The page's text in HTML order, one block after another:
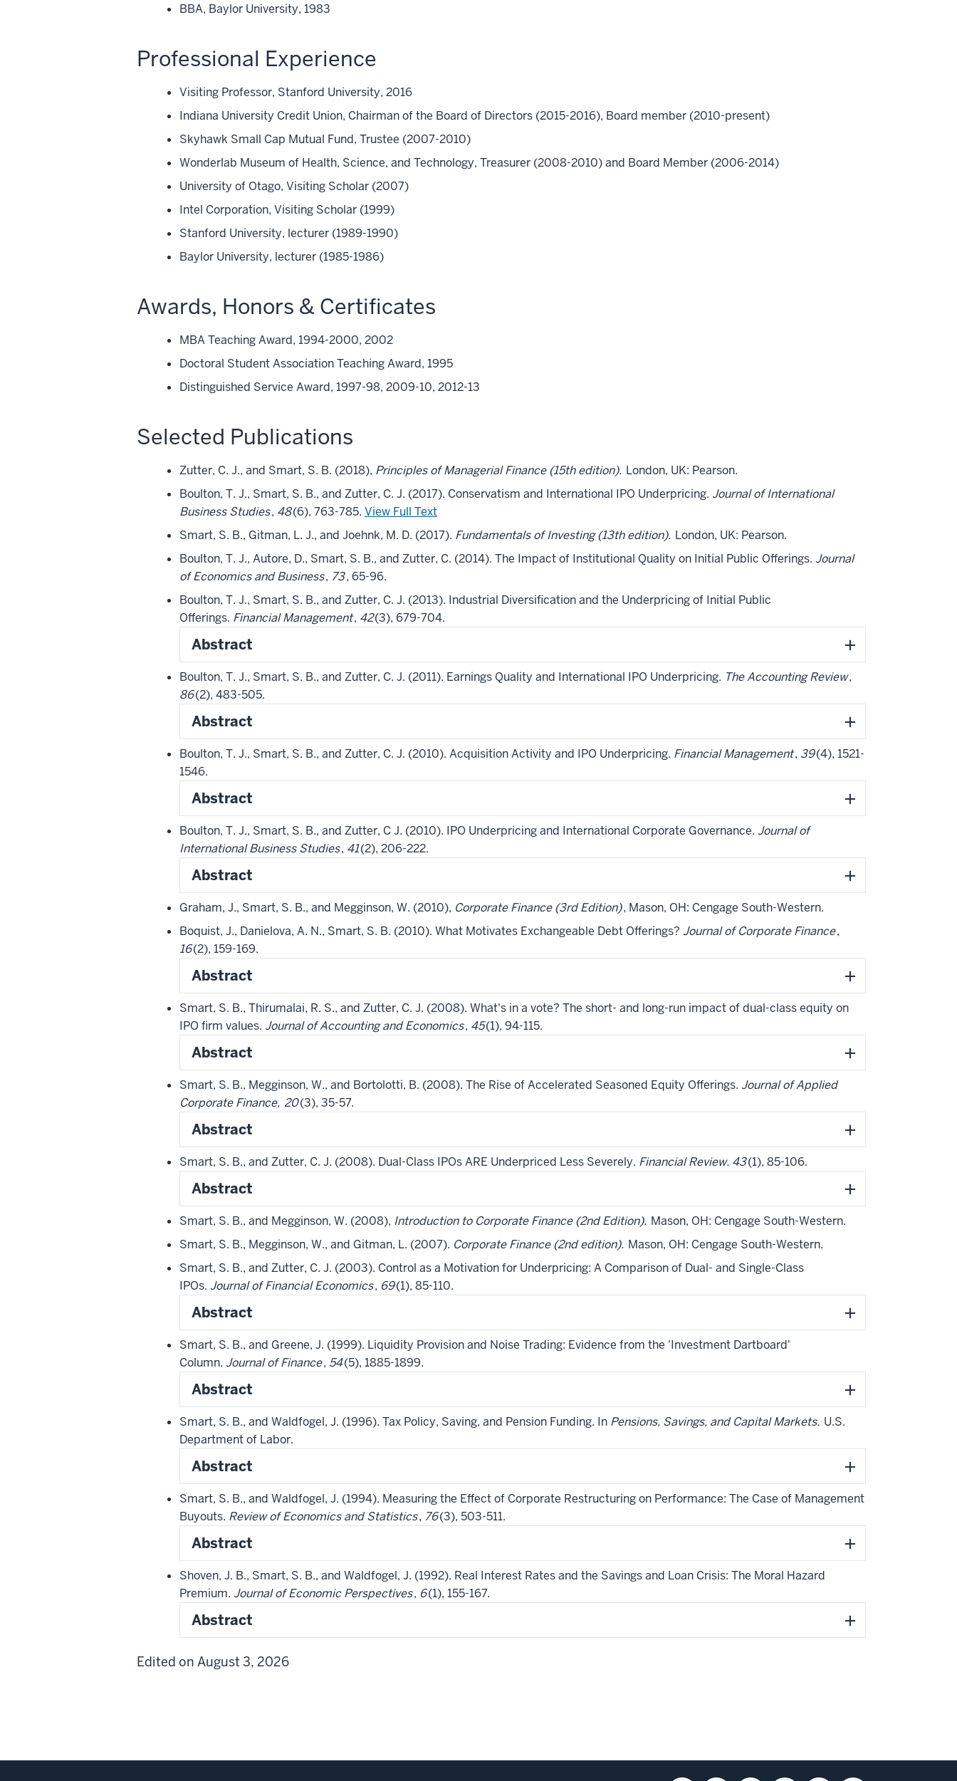
BBA, Baylor University, 1983
Professional Experience
Visiting Professor, Stanford University, 2016
Indiana University Credit Union, Chairman of the Board of Directors (2015-2016), Board member (2010-present)
Skyhawk Small Cap Mutual Fund, Trustee (2007-2010)
Wonderlab Museum of Health, Science, and Technology, Treasurer (2008-2010) and Board Member (2006-2014)
University of Otago, Visiting Scholar (2007)
Intel Corporation, Visiting Scholar (1999)
Stanford University, lecturer (1989-1990)
Baylor University, lecturer (1985-1986)
Awards, Honors & Certificates
MBA Teaching Award, 1994-2000, 2002
Doctoral Student Association Teaching Award, 1995
Distinguished Service Award, 1997-98, 2009-10, 2012-13
Selected Publications
Zutter, C. J., and Smart, S. B. (2018), Principles of Managerial Finance (15th edition). London, UK: Pearson.
Boulton, T. J., Smart, S. B., and Zutter, C. J. (2017). Conservatism and International IPO Underpricing. Journal of International
Business Studies, 48(6), 763-785. View Full Text
Smart, S. B., Gitman, L. J., and Joehnk, M. D. (2017). Fundamentals of Investing (13th edition). London, UK: Pearson.
Boulton, T. J., Autore, D., Smart, S. B., and Zutter, C. (2014). The Impact of Institutional Quality on Initial Public Offerings. Journal
of Economics and Business, 73, 65-96.
Boulton, T. J., Smart, S. B., and Zutter, C. J. (2013). Industrial Diversification and the Underpricing of Initial Public
Offerings. Financial Management, 42(3), 679-704.
Abstract
Boulton, T. J., Smart, S. B., and Zutter, C. J. (2011). Earnings Quality and International IPO Underpricing. The Accounting Review,
86(2), 483-505.
Abstract
Boulton, T. J., Smart, S. B., and Zutter, C. J. (2010). Acquisition Activity and IPO Underpricing. Financial Management, 39(4), 1521-
1546.
Abstract
Boulton, T. J., Smart, S. B., and Zutter, C J. (2010). IPO Underpricing and International Corporate Governance. Journal of
International Business Studies, 41(2), 206-222.
Abstract
Graham, J., Smart, S. B., and Megginson, W. (2010), Corporate Finance (3rd Edition), Mason, OH: Cengage South-Western.
Boquist, J., Danielova, A. N., Smart, S. B. (2010). What Motivates Exchangeable Debt Offerings? Journal of Corporate Finance,
16(2), 159-169.
Abstract
Smart, S. B., Thirumalai, R. S., and Zutter, C. J. (2008). What's in a vote? The short- and long-run impact of dual-class equity on
IPO firm values. Journal of Accounting and Economics, 45(1), 94-115.
Abstract
Smart, S. B., Megginson, W., and Bortolotti, B. (2008). The Rise of Accelerated Seasoned Equity Offerings. Journal of Applied
Corporate Finance, 20(3), 35-57.
Abstract
Smart, S. B., and Zutter, C. J. (2008). Dual-Class IPOs ARE Underpriced Less Severely. Financial Review. 43(1), 85-106.
Abstract
Smart, S. B., and Megginson, W. (2008), Introduction to Corporate Finance (2nd Edition). Mason, OH: Cengage South-Western.
Smart, S. B., Megginson, W., and Gitman, L. (2007). Corporate Finance (2nd edition). Mason, OH: Cengage South-Western.
Smart, S. B., and Zutter, C. J. (2003). Control as a Motivation for Underpricing: A Comparison of Dual- and Single-Class
IPOs. Journal of Financial Economics, 69(1), 85-110.
Abstract
Smart, S. B., and Greene, J. (1999). Liquidity Provision and Noise Trading: Evidence from the 'Investment Dartboard'
Column. Journal of Finance, 54(5), 1885-1899.
Abstract
Smart, S. B., and Waldfogel, J. (1996). Tax Policy, Saving, and Pension Funding. In Pensions, Savings, and Capital Markets. U.S.
Department of Labor.
Abstract
Smart, S. B., and Waldfogel, J. (1994). Measuring the Effect of Corporate Restructuring on Performance: The Case of Management
Buyouts. Review of Economics and Statistics, 76(3), 503-511.
Abstract
Shoven, J. B., Smart, S. B., and Waldfogel, J. (1992). Real Interest Rates and the Savings and Loan Crisis: The Moral Hazard
Premium. Journal of Economic Perspectives, 6(1), 155-167.
Abstract
Edited on August 3, 2026